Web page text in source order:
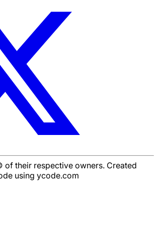
of their respective owners. Created
using ycode.com